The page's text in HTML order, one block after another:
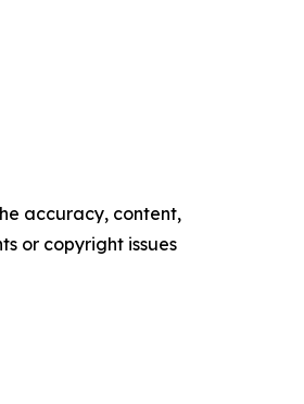
accuracy, content,
or copyright issues